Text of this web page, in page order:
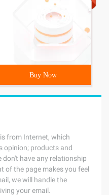
Buy Now
from Internet, which
opinion; products and
have any relationship
of the page makes you feel
we will handle the
your email.